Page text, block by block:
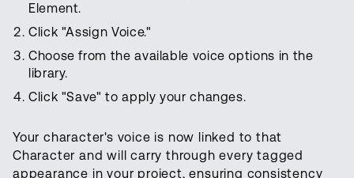
Element.
Click "Assign Voice."
Choose from the available voice options in the
library.
Click "Save" to apply your changes.
Your character's voice is now linked to that
Character and will carry through every tagged
appearance in your project, ensuring consistency